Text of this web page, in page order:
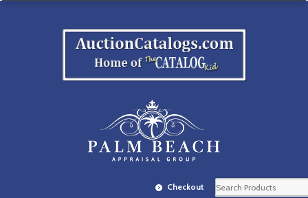
Checkout